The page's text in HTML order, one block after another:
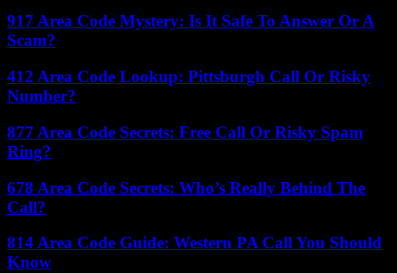
917 Area Code Mystery: Is It Safe To Answer Or A
Scam?
412 Area Code Lookup: Pittsburgh Call Or Risky
Number?
877 Area Code Secrets: Free Call Or Risky Spam
Ring?
678 Area Code Secrets: Who’s Really Behind The
Call?
814 Area Code Guide: Western PA Call You Should
Know